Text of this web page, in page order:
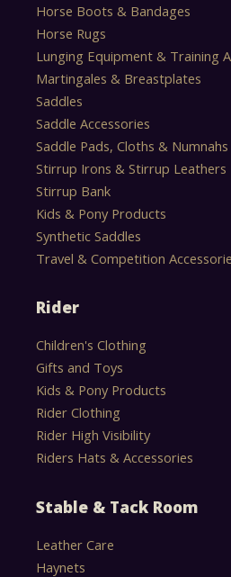
Horse Boots & Bandages
Horse Rugs
Lunging Equipment & Training
Martingales & Breastplates
Saddles
Saddle Accessories
Saddle Pads, Cloths & Numnahs
Stirrup Irons & Stirrup Leathers
Stirrup Bank
Kids & Pony Products
Synthetic Saddles
Travel & Competition
Rider
Children's Clothing
Gifts and Toys
Kids & Pony Products
Rider Clothing
Rider High Visibility
Riders Hats & Accessories
Stable & Tack Room
Leather Care
Haynets